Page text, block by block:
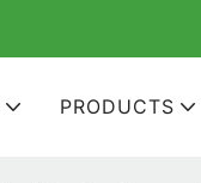
PRODUCTS